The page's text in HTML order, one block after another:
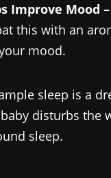
Improve Mood –
this with an
mood.
sleep is a
disturbs the
sleep.